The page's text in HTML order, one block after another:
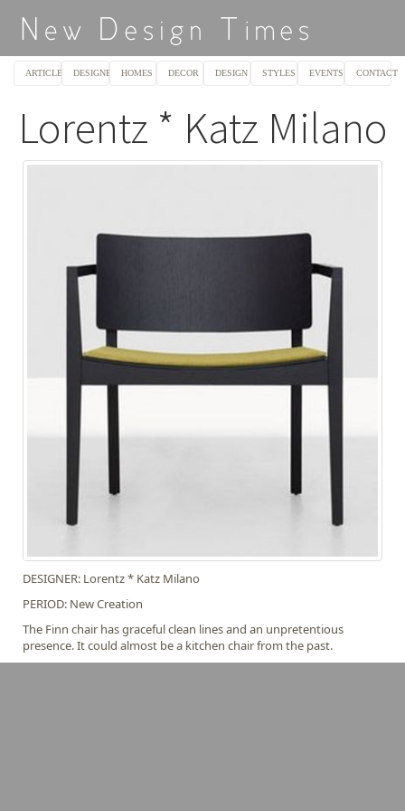
ARTICLES DESIGNERSHOMES DECOR DESIGN STYLES EVENTS CONTACT
Lorentz * Katz Milano
DESIGNER: Lorentz * Katz Milano
PERIOD: New Creation
The Finn chair has graceful clean lines and an unpretentious
presence. It could almost be a kitchen chair from the past.